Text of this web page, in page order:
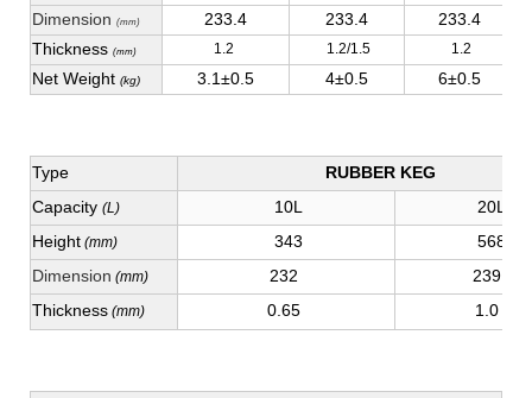
Dimension (mm) 233.4 233.4
233.4
Thickness (mm) 1.2 1.2/1.5 1.2
Net Weight (kg) 3.1±0.5 4±0.5 6±0.5
Type
RUBBER KEG
Capacity (L) 10L
20L
Height (mm) 343
568
Dimension (mm) 232
239
Thickness (mm) 0.65 1.0